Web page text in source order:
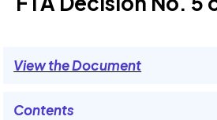
View the Document
Contents